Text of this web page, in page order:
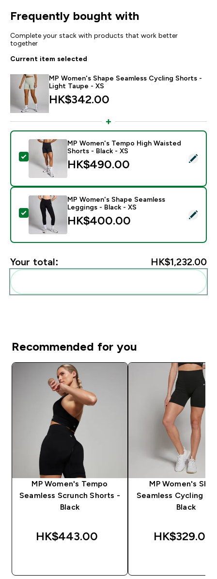
Frequently bought with
Complete your stack with products that work better
together
Current item selected
MP Women's Shape Seamless Cycling Shorts -
Light Taupe - XS
HK$342.00‎
Select this product - MP Women's Tempo High
MP Women's Tempo High Waisted
Shorts - Black - XS
HK$490.00‎
Select this product - MP Women's Shape Seamless
MP Women's Shape Seamless
Leggings - Black - XS
HK$400.00‎
Your total: HK$1,232.00‎
Recommended for you
MP Women's Tempo
Seamless Scrunch Shorts -
Black
HK$443.00‎
MP Women's
Seamless Cycling
Black
HK$329.00‎